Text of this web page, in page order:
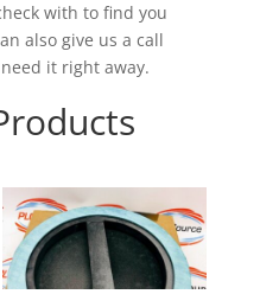
with to find you
also give us a call
it right away.